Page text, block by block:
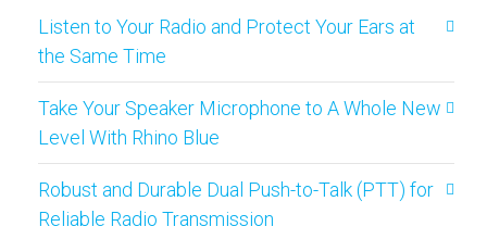
Listen to Your Radio and Protect Your Ears at
the Same Time
Take Your Speaker Microphone to A Whole New
Level With Rhino Blue
Robust and Durable Dual Push-to-Talk (PTT) for
Reliable Radio Transmission